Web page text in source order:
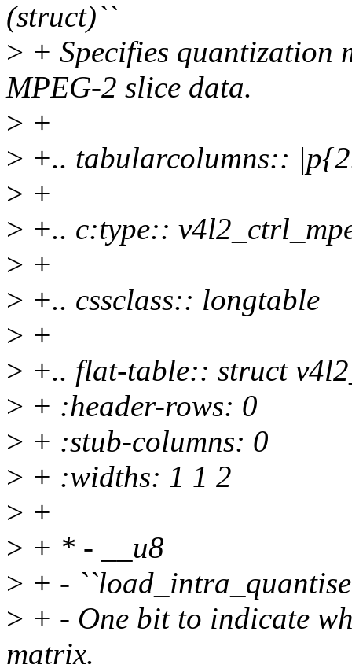
(struct)``
> + Specifies quantization
MPEG-2 slice data.
> +
> +.. tabularcolumns::
> +
> +.. c:type::
> +
> +.. cssclass:: longtable
> +
> +.. flat-table:: struct
> + :header-rows: 0
> + :stub-columns: 0
> + :widths: 1 1 2
> +
> + * - __u8
> + -
> + - One bit to indicate
matrix.